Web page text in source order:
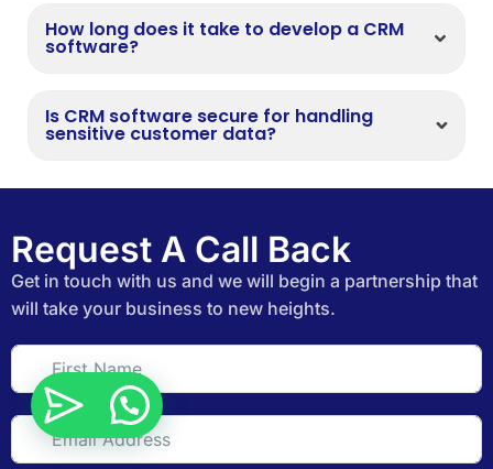
How long does it take to develop a CRM
software?
Is CRM software secure for handling
sensitive customer data?
Request A Call Back
Get in touch with us and we will begin a partnership that
will take your business to new heights.